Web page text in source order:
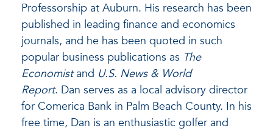
Professorship at Auburn. His research has been
published in leading finance and economics
journals, and he has been quoted in such
popular business publications as The
Economistand U.S. News & World
Report. Dan serves as a local advisory director
for Comerica Bank in Palm Beach County. In his
free time, Dan is an enthusiastic golfer and